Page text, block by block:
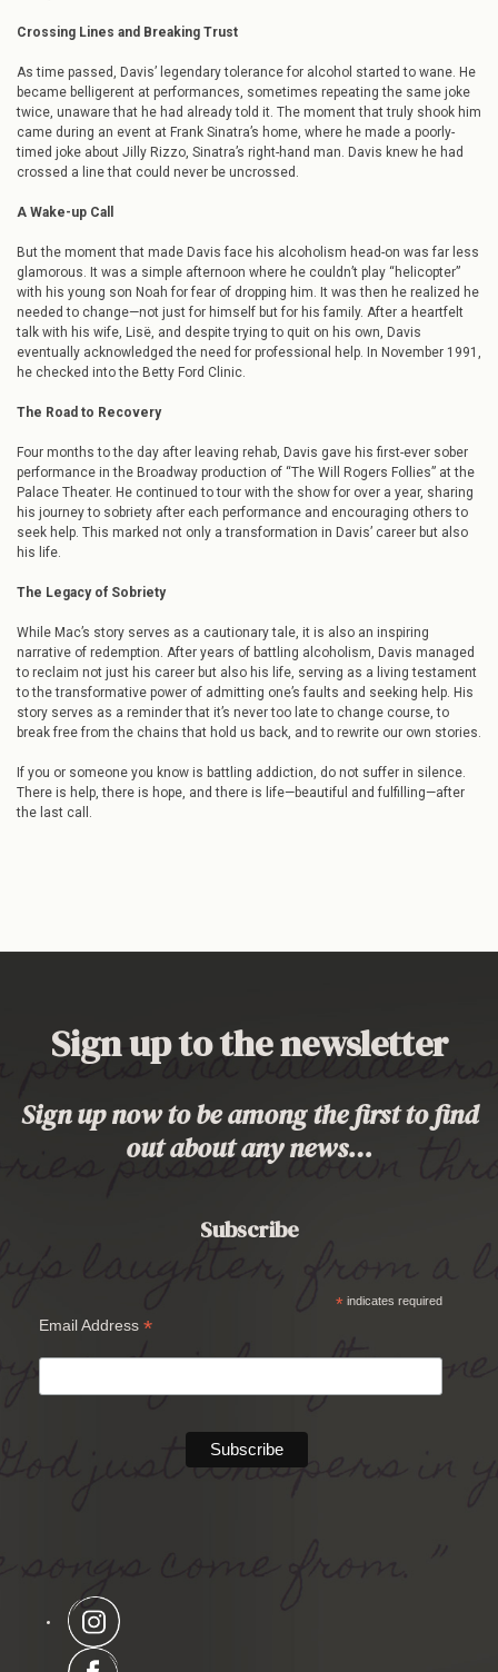
Crossing Lines and Breaking Trust
As time passed, Davis’ legendary tolerance for alcohol started to wane. He
became belligerent at performances, sometimes repeating the same joke
twice, unaware that he had already told it. The moment that truly shook him
came during an event at Frank Sinatra’s home, where he made a poorly-
timed joke about Jilly Rizzo, Sinatra’s right-hand man. Davis knew he had
crossed a line that could never be uncrossed.
A Wake-up Call
But the moment that made Davis face his alcoholism head-on was far less
glamorous. It was a simple afternoon where he couldn’t play “helicopter”
with his young son Noah for fear of dropping him. It was then he realized he
needed to change—not just for himself but for his family. After a heartfelt
talk with his wife, Lisë, and despite trying to quit on his own, Davis
eventually acknowledged the need for professional help. In November 1991,
he checked into the Betty Ford Clinic.
The Road to Recovery
Four months to the day after leaving rehab, Davis gave his first-ever sober
performance in the Broadway production of “The Will Rogers Follies” at the
Palace Theater. He continued to tour with the show for over a year, sharing
his journey to sobriety after each performance and encouraging others to
seek help. This marked not only a transformation in Davis’ career but also
his life.
The Legacy of Sobriety
While Mac’s story serves as a cautionary tale, it is also an inspiring
narrative of redemption. After years of battling alcoholism, Davis managed
to reclaim not just his career but also his life, serving as a living testament
to the transformative power of admitting one’s faults and seeking help. His
story serves as a reminder that it’s never too late to change course, to
break free from the chains that hold us back, and to rewrite our own stories.
If you or someone you know is battling addiction, do not suffer in silence.
There is help, there is hope, and there is life—beautiful and fulfilling—after
the last call.
Sign up to the newsletter
Sign up now to be among the first to find
out about any news…
Subscribe
*indicates required
Email Address *